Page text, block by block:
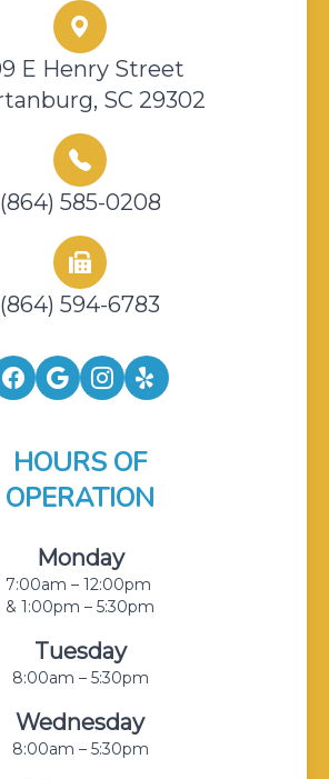
E Henry Street
SC 29302
(864) 585-0208
(864) 594-6783
HOURS OF
OPERATION
Monday
7:00am – 12:00pm
& 1:00pm – 5:30pm
Tuesday
8:00am – 5:30pm
Wednesday
8:00am – 5:30pm